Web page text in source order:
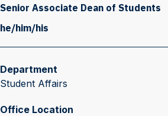
Senior Associate Dean of Students
he/him/his
Department
Student Affairs
Office Location